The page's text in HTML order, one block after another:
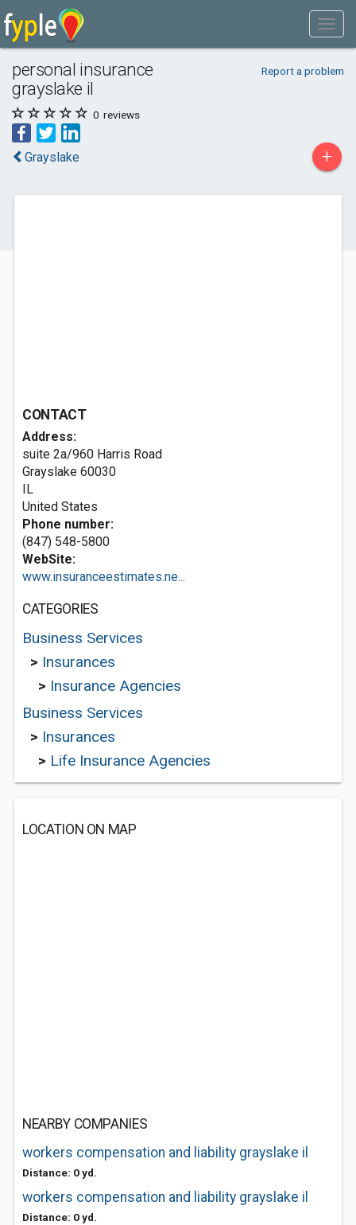
personal insurance
grayslake il
Report a problem
0 reviews
Grayslake +
CONTACT
Address:
suite 2a/960 Harris Road
Grayslake 60030
IL
United States
Phone number:
(847) 548-5800
WebSite:
www.insuranceestimates.ne...
CATEGORIES
Business Services
> Insurances
> Insurance Agencies
Business Services
> Insurances
> Life Insurance Agencies
LOCATION ON MAP
NEARBY COMPANIES
workers compensation and liability grayslake il
Distance: 0 yd.
workers compensation and liability grayslake il
Distance: 0 yd.